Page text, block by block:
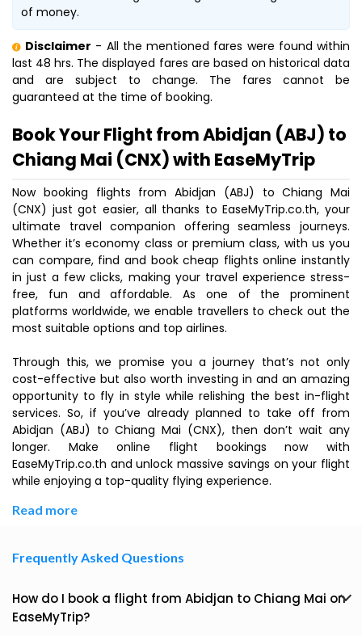
of money.
Disclaimer - All the mentioned fares were found within
last 48 hrs. The displayed fares are based on historical data
and are subject to change. The fares cannot be
guaranteed at the time of booking.
Book Your Flight from Abidjan (ABJ) to
Chiang Mai (CNX) with EaseMyTrip
Now booking flights from Abidjan (ABJ) to Chiang Mai
(CNX) just got easier, all thanks to EaseMyTrip.co.th, your
ultimate travel companion offering seamless journeys.
Whether it’s economy class or premium class, with us you
can compare, find and book cheap flights online instantly
in just a few clicks, making your travel experience stress-
free, fun and affordable. As one of the prominent
platforms worldwide, we enable travellers to check out the
most suitable options and top airlines.
Through this, we promise you a journey that’s not only
cost-effective but also worth investing in and an amazing
opportunity to fly in style while relishing the best in-flight
services. So, if you’ve already planned to take off from
Abidjan (ABJ) to Chiang Mai (CNX), then don’t wait any
longer. Make online flight bookings now with
EaseMyTrip.co.th and unlock massive savings on your flight
while enjoying a top-quality flying experience.
Read more
Frequently Asked Questions
How do I book a flight from Abidjan to Chiang Mai on
EaseMyTrip?